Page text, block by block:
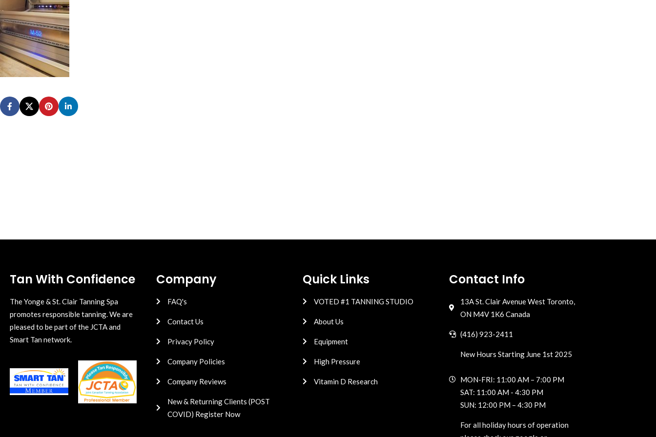
Tan With Confidence
The Yonge & St. Clair Tanning Spa
promotes responsible tanning. We are
pleased to be part of the JCTA and
Smart Tan network.
Company
FAQ's
Contact Us
Privacy Policy
Company Policies
Company Reviews
New & Returning Clients (POST
COVID) Register Now
Quick Links
VOTED #1 TANNING STUDIO
About Us
Equipment
High Pressure
Vitamin D Research
Contact Info
13A St. Clair Avenue West Toronto,
ON M4V 1K6 Canada
(416) 923-2411
New Hours Starting June 1st 2025
MON-FRI: 11:00 AM – 7:00 PM
SAT: 11:00 AM - 4:30 PM
SUN: 12:00 PM – 4:30 PM
For all holiday hours of operation